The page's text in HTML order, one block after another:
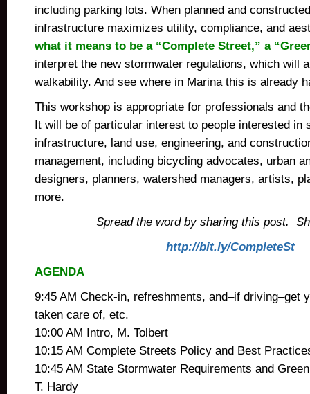
including parking lots. When planned and
infrastructure maximizes utility, compliance, and
what it means to be a “Complete Street,” a
interpret the new stormwater regulations, which will
walkability. And see where in Marina this is already
This workshop is appropriate for professionals and
It will be of particular interest to people interested in
infrastructure, land use, engineering, and
management, including bicycling advocates, urban
designers, planners, watershed managers, artists,
more.
Spread the word by sharing this post.
http://bit.ly/CompleteSt
AGENDA
9:45 AM Check-in, refreshments, and–if driving–get
taken care of, etc.
10:00 AM Intro, M. Tolbert
10:15 AM Complete Streets Policy and Best
10:45 AM State Stormwater Requirements and
T. Hardy